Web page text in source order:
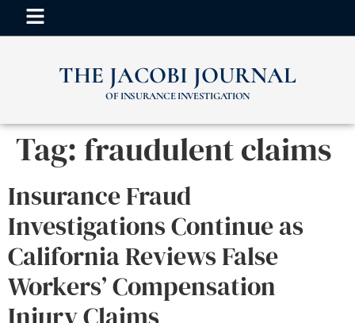
THE JACOBI JOURNAL
OF INSURANCE INVESTIGATION
Tag: fraudulent claims
Insurance Fraud
Investigations Continue as
California Reviews False
Workers’ Compensation